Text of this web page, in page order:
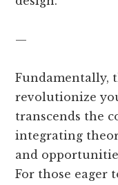
—
Fundamentally,
revolutionize
transcends the
integrating
and
For those eager